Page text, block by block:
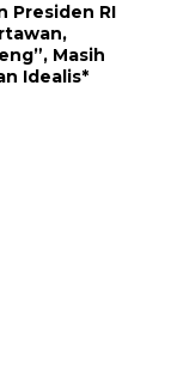
Presiden RI
Masih
Idealis*